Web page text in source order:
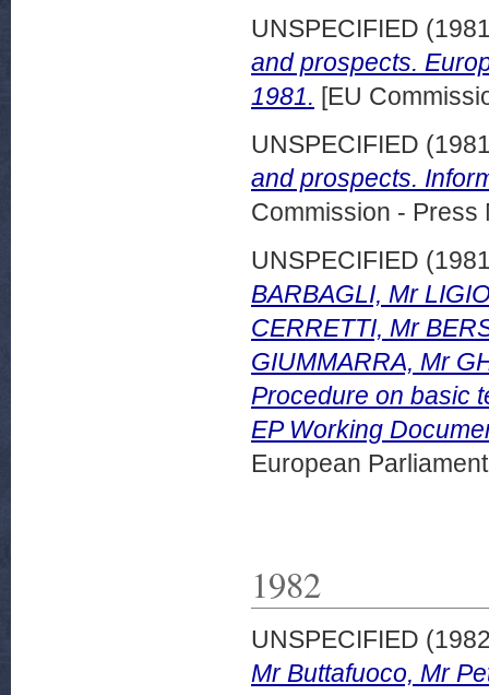
UNSPECIFIED
and prospects.
1981. [EU
UNSPECIFIED
and prospects.
Commission - Press
UNSPECIFIED
BARBAGLI, Mr
CERRETTI, Mr
GIUMMARRA, Mr
Procedure on basic
EP Working
European
1982
UNSPECIFIED
Mr Buttafuoco, Mr